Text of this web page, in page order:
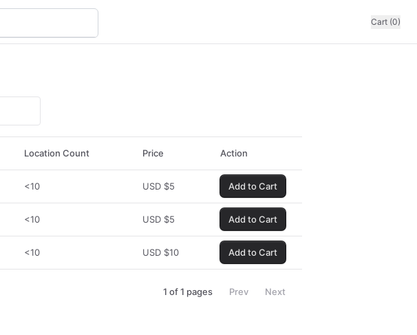
Cart (0)
Location Count Price Action
<10 USD $5 Add to Cart
<10 USD $5 Add to Cart
<10 USD $10 Add to Cart
1 of 1 pages Prev Next